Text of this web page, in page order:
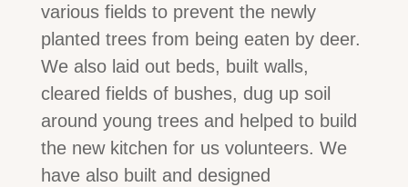
various fields to prevent the newly
planted trees from being eaten by deer.
We also laid out beds, built walls,
cleared fields of bushes, dug up soil
around young trees and helped to build
the new kitchen for us volunteers. We
have also built and designed